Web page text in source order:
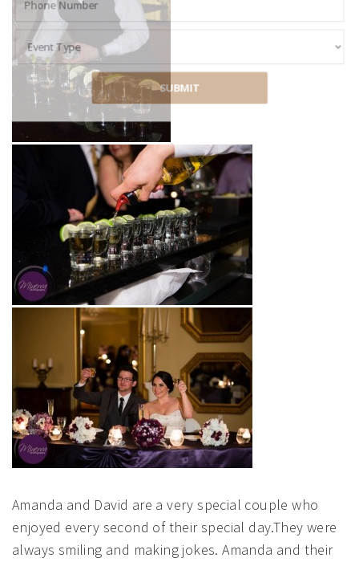
Amanda and David are a very special couple who
enjoyed every second of their special day.They were
always smiling and making jokes. Amanda and their
SUBMIT
POWERED BY